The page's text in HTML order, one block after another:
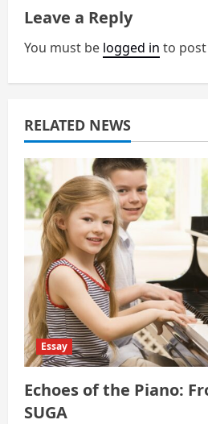
i
t
i
o
n
Leave a Reply
You must be logged in to
RELATED NEWS
Essay
Echoes of the Piano:
SUGA